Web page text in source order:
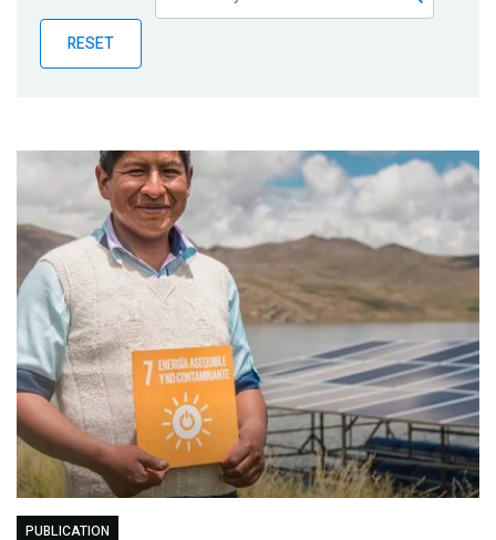
Publications
Blog
RESET
PUBLICATION